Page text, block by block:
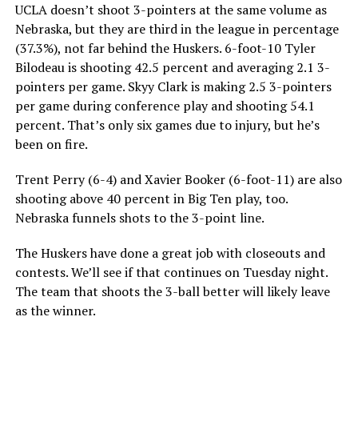
UCLA doesn’t shoot 3-pointers at the same volume as
Nebraska, but they are third in the league in percentage
(37.3%), not far behind the Huskers. 6-foot-10 Tyler
Bilodeau is shooting 42.5 percent and averaging 2.1 3-
pointers per game. Skyy Clark is making 2.5 3-pointers
per game during conference play and shooting 54.1
percent. That’s only six games due to injury, but he’s
been on fire.
Trent Perry (6-4) and Xavier Booker (6-foot-11) are also
shooting above 40 percent in Big Ten play, too.
Nebraska funnels shots to the 3-point line.
The Huskers have done a great job with closeouts and
contests. We’ll see if that continues on Tuesday night.
The team that shoots the 3-ball better will likely leave
as the winner.